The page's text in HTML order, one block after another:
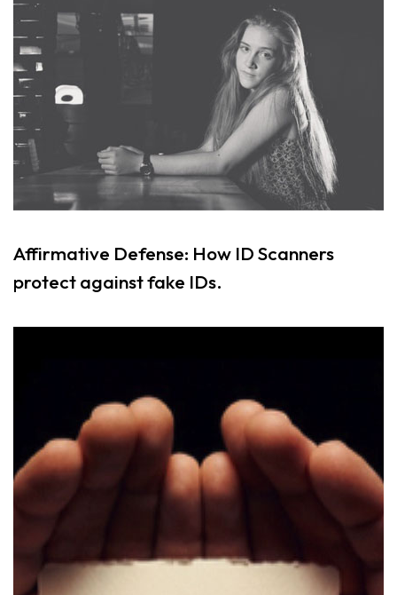
Affirmative Defense: How ID Scanners
protect against fake IDs.